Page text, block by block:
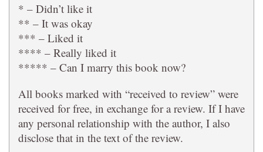
* – Didn’t like it
** – It was okay
*** – Liked it
**** – Really liked it
***** – Can I marry this book now?
All books marked with “received to review” were
received for free, in exchange for a review. If I have
any personal relationship with the author, I also
disclose that in the text of the review.